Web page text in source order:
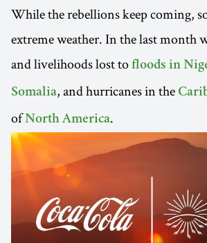
While the rebellions keep coming,
extreme weather. In the last month
and livelihoods lost to floods in
Somalia, and hurricanes in the
ofNorth America.